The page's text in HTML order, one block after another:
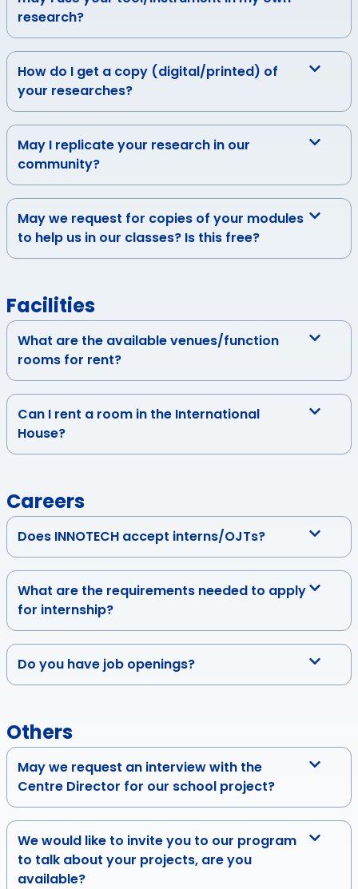
research?
How do I get a copy (digital/printed) of
your researches?
May I replicate your research in our
community?
May we request for copies of your modules
to help us in our classes? Is this free?
Facilities
What are the available venues/function
rooms for rent?
Can I rent a room in the International
House?
Careers
Does INNOTECH accept interns/OJTs?
What are the requirements needed to apply
for internship?
Do you have job openings?
Others
May we request an interview with the
Centre Director for our school project?
We would like to invite you to our program
to talk about your projects, are you
available?